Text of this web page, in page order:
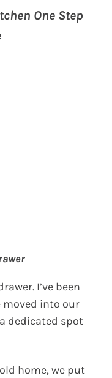
One Step
I’ve been
into our
dedicated spot
home, we put